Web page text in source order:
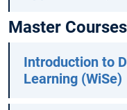
Master Courses
Introduction to
Learning (WiSe)